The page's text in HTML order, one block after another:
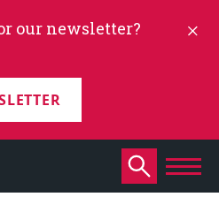
our newsletter?